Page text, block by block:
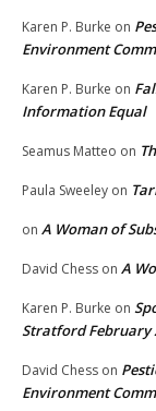
Karen P. Burke on
Environment
Karen P. Burke on
Information Equal
Seamus Matteo on
Paula Sweeley on
on A Woman of
David Chess on A
Karen P. Burke on
Stratford February
David Chess on
Environment